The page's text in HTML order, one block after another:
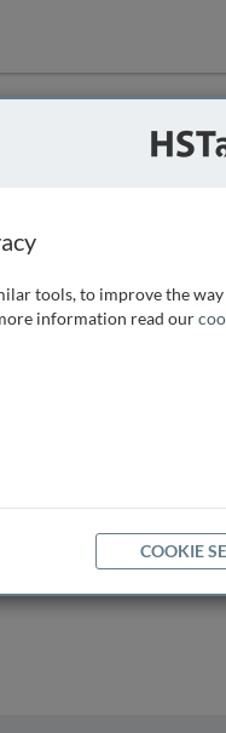
as
can
tools, to improve the
information read our
COOKIE